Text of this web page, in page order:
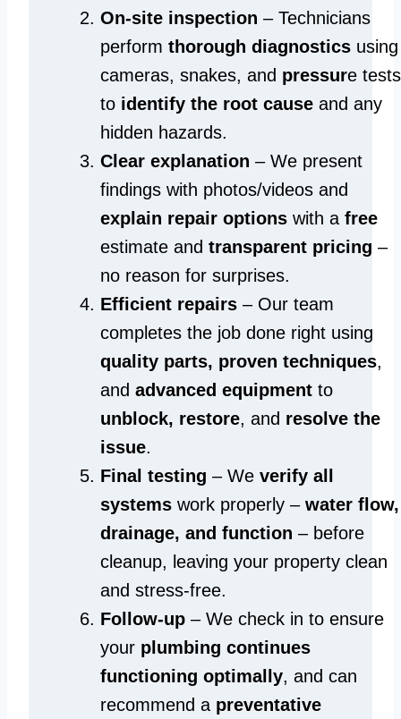
On-site inspection – Technicians
perform thorough diagnostics using
cameras, snakes, and pressure tests
to identify the root cause and any
hidden hazards.
Clear explanation – We present
findings with photos/videos and
explain repair options with a free
estimate and transparent pricing –
no reason for surprises.
Efficient repairs – Our team
completes the job done right using
quality parts, proven techniques,
and advanced equipment to
unblock, restore, and resolve the
issue.
Final testing – We verify all
systems work properly – water flow,
drainage, and function – before
cleanup, leaving your property clean
and stress-free.
Follow-up – We check in to ensure
your plumbing continues
functioning optimally, and can
recommend a preventative